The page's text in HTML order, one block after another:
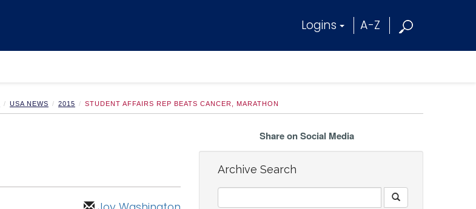
Logins A-Z
USA NEWS 2015 STUDENT AFFAIRS REP BEATS CANCER, MARATHON
Share on Social Media
Archive Search